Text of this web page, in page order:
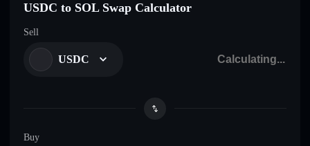
USDC to SOL Swap Calculator
Sell
USDC
Buy